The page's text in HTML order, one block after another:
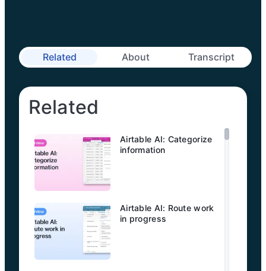
Related About Transcript
Related
Airtable AI: Categorize
information
Airtable AI: Route work
in progress